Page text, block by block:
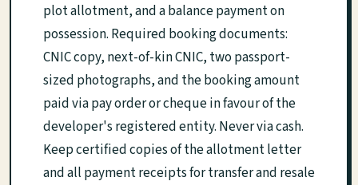
plot allotment, and a balance payment on
possession. Required booking documents:
CNIC copy, next-of-kin CNIC, two passport-
sized photographs, and the booking amount
paid via pay order or cheque in favour of the
developer's registered entity. Never via cash.
Keep certified copies of the allotment letter
and all payment receipts for transfer and resale